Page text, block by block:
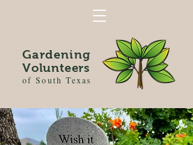
Gardening
Volunteers
of South Texas